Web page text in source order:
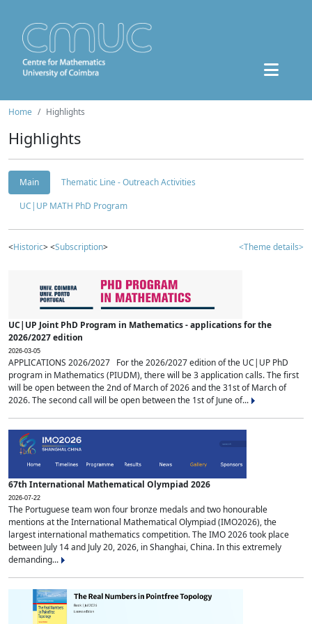
Home Highlights
Highlights
Main
Thematic Line - Outreach Activities
UC|UP MATH PhD Program
<Historic> <Subscription> <Theme details>
UC|UP Joint PhD Program in Mathematics - applications for the
2026/2027 edition
2026-03-05
APPLICATIONS 2026/2027 For the 2026/2027 edition of the UC|UP PhD
program in Mathematics (PIUDM), there will be 3 application calls. The first
will be open between the 2nd of March of 2026 and the 31st of March of
2026. The second call will be open between the 1st of June of...
67th International Mathematical Olympiad 2026
2026-07-22
The Portuguese team won four bronze medals and two honourable
mentions at the International Mathematical Olympiad (IMO2026), the
largest international mathematics competition. The IMO 2026 took place
between July 14 and July 20, 2026, in Shanghai, China. In this extremely
demanding...